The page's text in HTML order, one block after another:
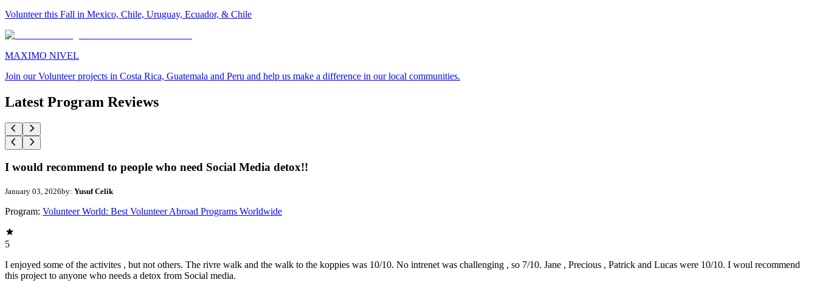
Volunteer this Fall in Mexico, Chile, Uruguay, Ecuador, & Chile
MAXIMO NIVEL
Join our Volunteer projects in Costa Rica, Guatemala and Peru and help us make a difference in our local communities.
Latest Program Reviews
I would recommend to people who need Social Media detox!!
January 03, 2026by: Yusuf Celik
Program: Volunteer World: Best Volunteer Abroad Programs Worldwide
5
I enjoyed some of the activites , but not others. The rivre walk and the walk to the koppies was 10/10. No intrenet was challenging , so 7/10. Jane , Precious , Patrick and Lucas were 10/10. I woul recommend
this project to anyone who needs a detox from Social media.